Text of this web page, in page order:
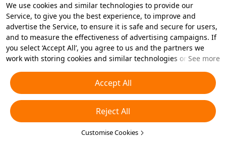
We use cookies and similar technologies to provide our
Service, to give you the best experience, to improve and
advertise the Service, to ensure it is safe and secure for users,
and to measure the effectiveness of advertising campaigns. If
you select ‘Accept All’, you agree to us and the partners we
work with storing cookies and similar technologies on your
essential cookies or choose which types of cookies you'd like to
accept or disable by clicking ‘Customise Cookies’ below or at
any time in your privacy settings. For more details, see our
Cookies and Similar Technologies Policy
See more
Accept All
Reject All
Customise Cookies